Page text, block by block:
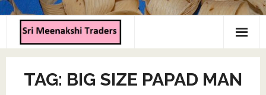
Home
About us
TAG: BIG SIZE PAPAD MAN